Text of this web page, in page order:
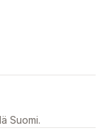
Suomi.